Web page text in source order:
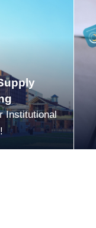
Institutional